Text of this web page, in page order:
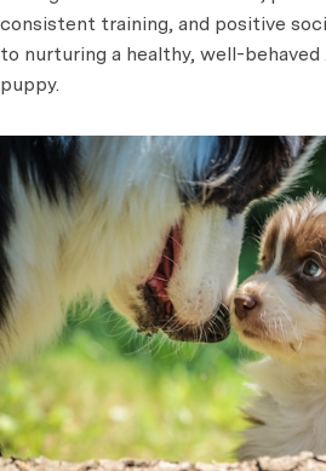
consistent training, and positive
to nurturing a healthy, well-
puppy.